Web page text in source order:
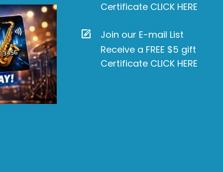
Certificate CLICK HERE
Join our E-mail List
Receive a FREE $5 gift
Certificate CLICK HERE